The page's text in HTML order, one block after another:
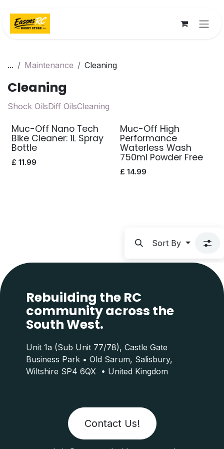
... Maintenance Cleaning
Cleaning
Shock OilsDiff OilsCleaning
Muc-Off Nano Tech
Bike Cleaner: 1L Spray
Bottle
£ 11.99
Muc-Off High
Performance
Waterless Wash
750ml Powder Free
£ 14.99
Sort By
Rebuilding the RC
community across the
South West.
Contact Us!
Unit 1a (Sub Unit 77/78), Castle Gate
Business Park • Old Sarum, Salisbury,
Wiltshire SP4 6QX • United Kingdom